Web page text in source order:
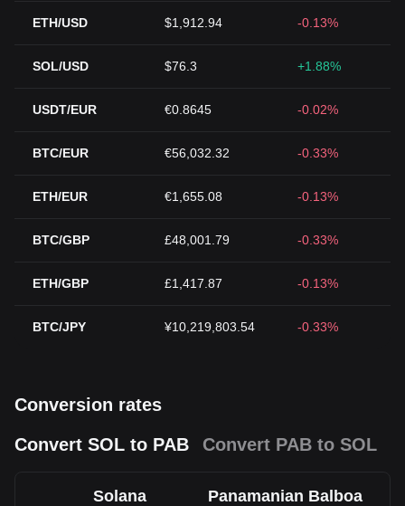
ETH/USD $1,912.94 -0.13%
SOL/USD $76.3 +1.88%
USDT/EUR €0.8645 -0.02%
BTC/EUR €56,032.32 -0.33%
ETH/EUR €1,655.08 -0.13%
BTC/GBP £48,001.79 -0.33%
ETH/GBP £1,417.87 -0.13%
BTC/JPY ¥10,219,803.54 -0.33%
Conversion rates
Convert SOL to PAB
Convert PAB to SOL
Solana Panamanian Balboa